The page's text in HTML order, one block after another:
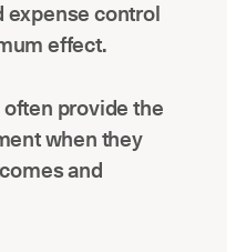
expense control
effect.
provide the
when they
and